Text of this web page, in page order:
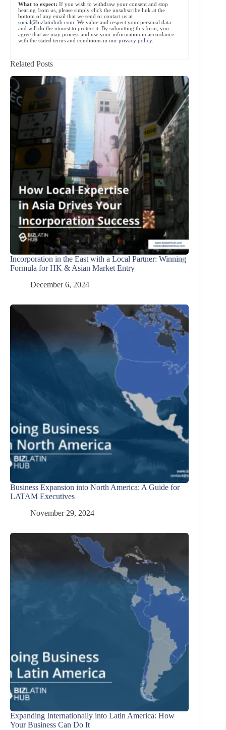
What to expect: If you wish to withdraw your consent and stop
hearing from us, please simply click the unsubscribe link at the
bottom of any email that we send or contact us at
social@bizlatinhub.com . We value and respect your personal data
and will do the utmost to protect it. By submitting this form, you
agree that we may process and use your information in accordance
with the stated terms and conditions in our privacy policy.
Related Posts
Incorporation in the East with a Local Partner: Winning
Formula for HK & Asian Market Entry
December 6, 2024
Business Expansion into North America: A Guide for
LATAM Executives
November 29, 2024
Expanding Internationally into Latin America: How
Your Business Can Do It